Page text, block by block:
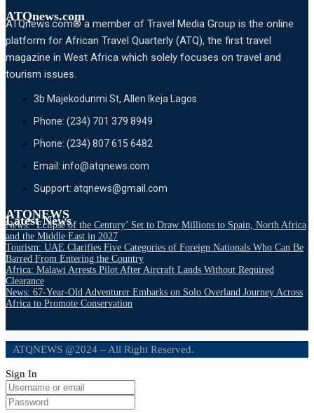
ATQnews.com
ATQnews.com® a member of Travel Media Group is the online
platform for African Travel Quarterly (ATQ), the first travel
magazine in West Africa which solely focuses on travel and
tourism issues.
3b Majekodunmi St, Allen Ikeja Lagos
Phone: (234) 701 379 8949
Phone: (234) 807 615 6482
Email: info@atqnews.com
Support: atqnews@gmail.com
ATQNEWS
Latest News
News: ‘Eclipse of the Century’ Set to Draw Millions to Spain, North Africa
and the Middle East in 2027
Tourism: UAE Clarifies Five Categories of Foreign Nationals Who Can Be
Barred From Entering the Country
Africa: Malawi Arrests Pilot After Aircraft Lands Without Required
Clearance
News: 67-Year-Old Adventurer Embarks on Solo Overland Journey Across
Africa to Promote Conservation
ATQNEWS @2024 – All Right Reserved.
Sign In